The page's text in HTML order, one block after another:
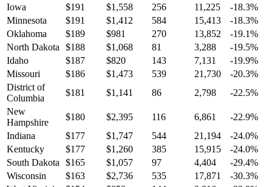
Iowa
$191 $1,558 256 11,225 -18.3%
Minnesota
$191 $1,412 584 15,413 -18.3%
Oklahoma
$189 $981 270 13,852 -19.1%
North Dakota
$188 $1,068 81 3,288 -19.5%
Idaho
$187 $820 143 7,131 -19.9%
Missouri
$186 $1,473 539 21,730 -20.3%
District of
Columbia
$181 $1,141 86 2,798 -22.5%
New
Hampshire
$180 $2,395 116 6,861 -22.9%
Indiana
$177 $1,747 544 21,194 -24.0%
Kentucky
$177 $1,260 385 15,915 -24.0%
South Dakota
$165 $1,057 97 4,404 -29.4%
Wisconsin
$163 $2,736 535 17,871 -30.3%